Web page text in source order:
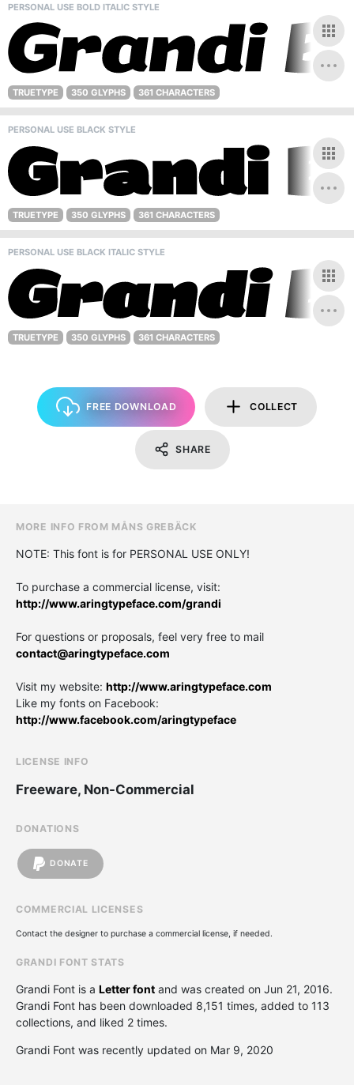
PERSONAL USE BOLD ITALIC STYLE
TRUETYPE 350 GLYPHS 361 CHARACTERS
PERSONAL USE BLACK STYLE
TRUETYPE 350 GLYPHS 361 CHARACTERS
PERSONAL USE BLACK ITALIC STYLE
TRUETYPE 350 GLYPHS 361 CHARACTERS
FREE DOWNLOAD COLLECT
SHARE
MORE INFO FROM MÅNS GREBÄCK
NOTE: This font is for PERSONAL USE ONLY!
To purchase a commercial license, visit:
http://www.aringtypeface.com/grandi
For questions or proposals, feel very free to mail
contact@aringtypeface.com
Visit my website: http://www.aringtypeface.com
Like my fonts on Facebook:
http://www.facebook.com/aringtypeface
LICENSE INFO
Freeware, Non-Commercial
DONATIONS
DONATE
COMMERCIAL LICENSES
Contact the designer to purchase a commercial license, if needed.
GRANDI FONT STATS
Grandi Font is a Letter font and was created on Jun 21, 2016.
Grandi Font has been downloaded 8,151 times, added to 113
collections, and liked 2 times.
Grandi Font was recently updated on Mar 9, 2020